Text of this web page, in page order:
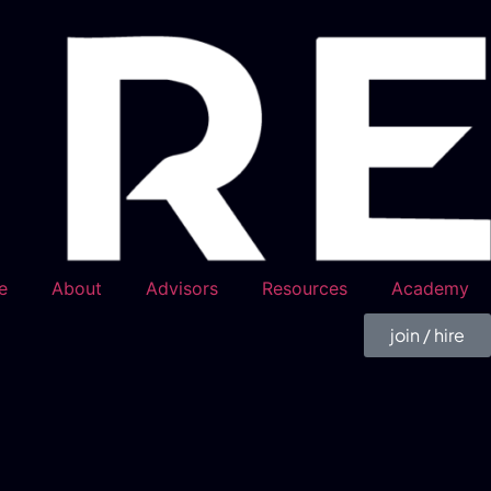
About Advisors Resources Academy
join / hire